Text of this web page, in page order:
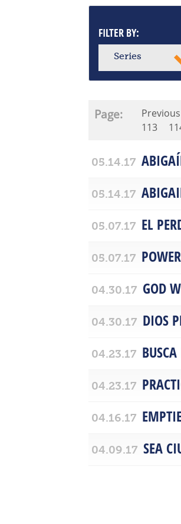
FILTER BY:
Series
Page: Previous
113
05.14.17
05.14.17
05.07.17 EL
05.07.17
04.30.17 GOD
04.30.17 DIOS
04.23.17
04.23.17
04.16.17
04.09.17 SEA